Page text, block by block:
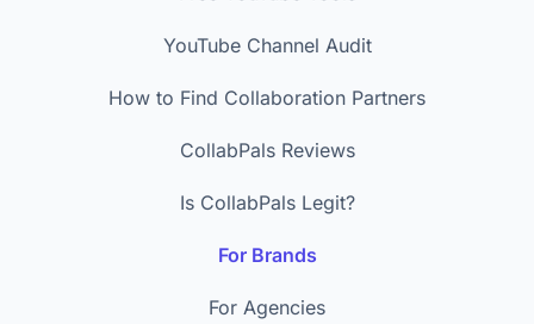
YouTube Channel Audit
How to Find Collaboration Partners
CollabPals Reviews
Is CollabPals Legit?
For Brands
For Agencies